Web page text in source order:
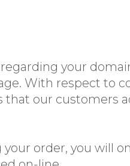
your
With respect to
that our customers
order, you will